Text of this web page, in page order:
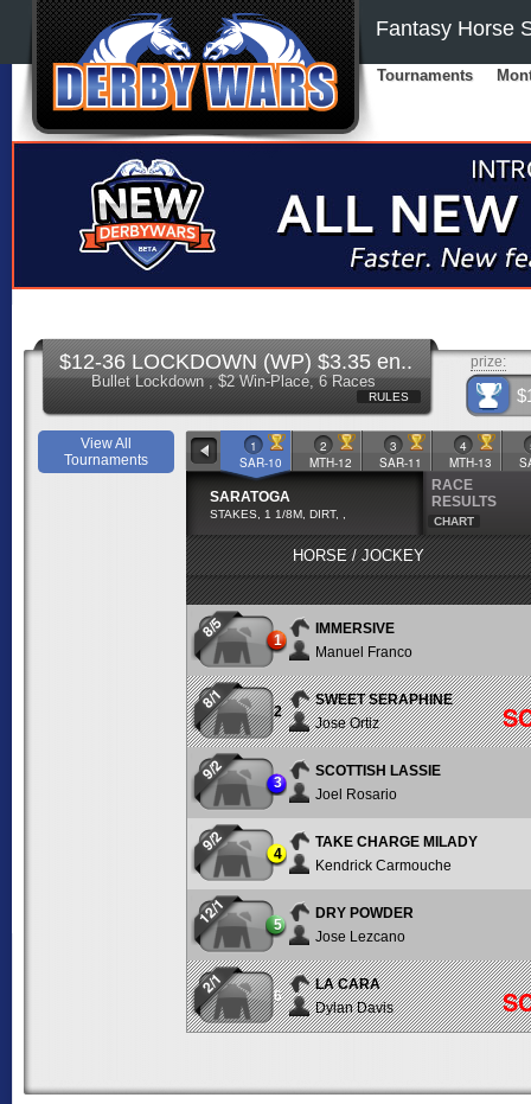
Tournaments
Fantasy Horse
$12-36 LOCKDOWN (WP) $3.35 en..
Bullet Lockdown , $2 Win-Place, 6 Races
RULES
prize:
View All
Tournaments
1
SAR-10
2
MTH-12
3
SAR-11
4
MTH-13
SARATOGA
STAKES, 1 1/8M, DIRT, ,
RACE
RESULTS
CHART
HORSE / JOCKEY
8/5 1
IMMERSIVE
Manuel Franco
8/1 2
SWEET SERAPHINE
Jose Ortiz
9/2 3
SCOTTISH LASSIE
Joel Rosario
9/2 4
TAKE CHARGE MILADY
Kendrick Carmouche
12/1 5
DRY POWDER
Jose Lezcano
2/1 6
LA CARA
Dylan Davis